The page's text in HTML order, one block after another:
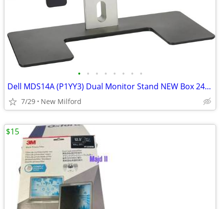
• • • • • • • •
Dell MDS14A (P1YY3) Dual Monitor Stand NEW Box 24" Dual Mount
7/29 New Milford
$15